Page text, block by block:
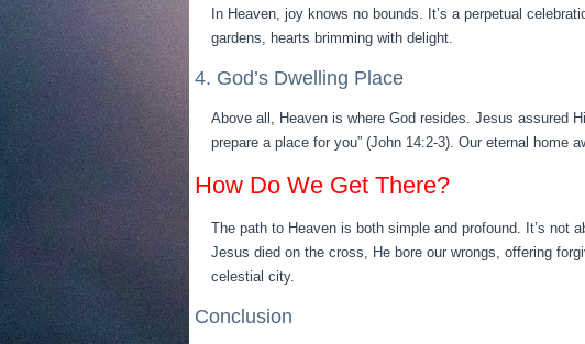
In Heaven, joy knows no bounds. It’s a perpetual
gardens, hearts brimming with delight.
4. God’s Dwelling Place
Above all, Heaven is where God resides. Jesus assured
prepare a place for you” (John 14:2-3). Our eternal home
How Do We Get There?
The path to Heaven is both simple and profound. It’s not
Jesus died on the cross, He bore our wrongs, offering
celestial city.
Conclusion